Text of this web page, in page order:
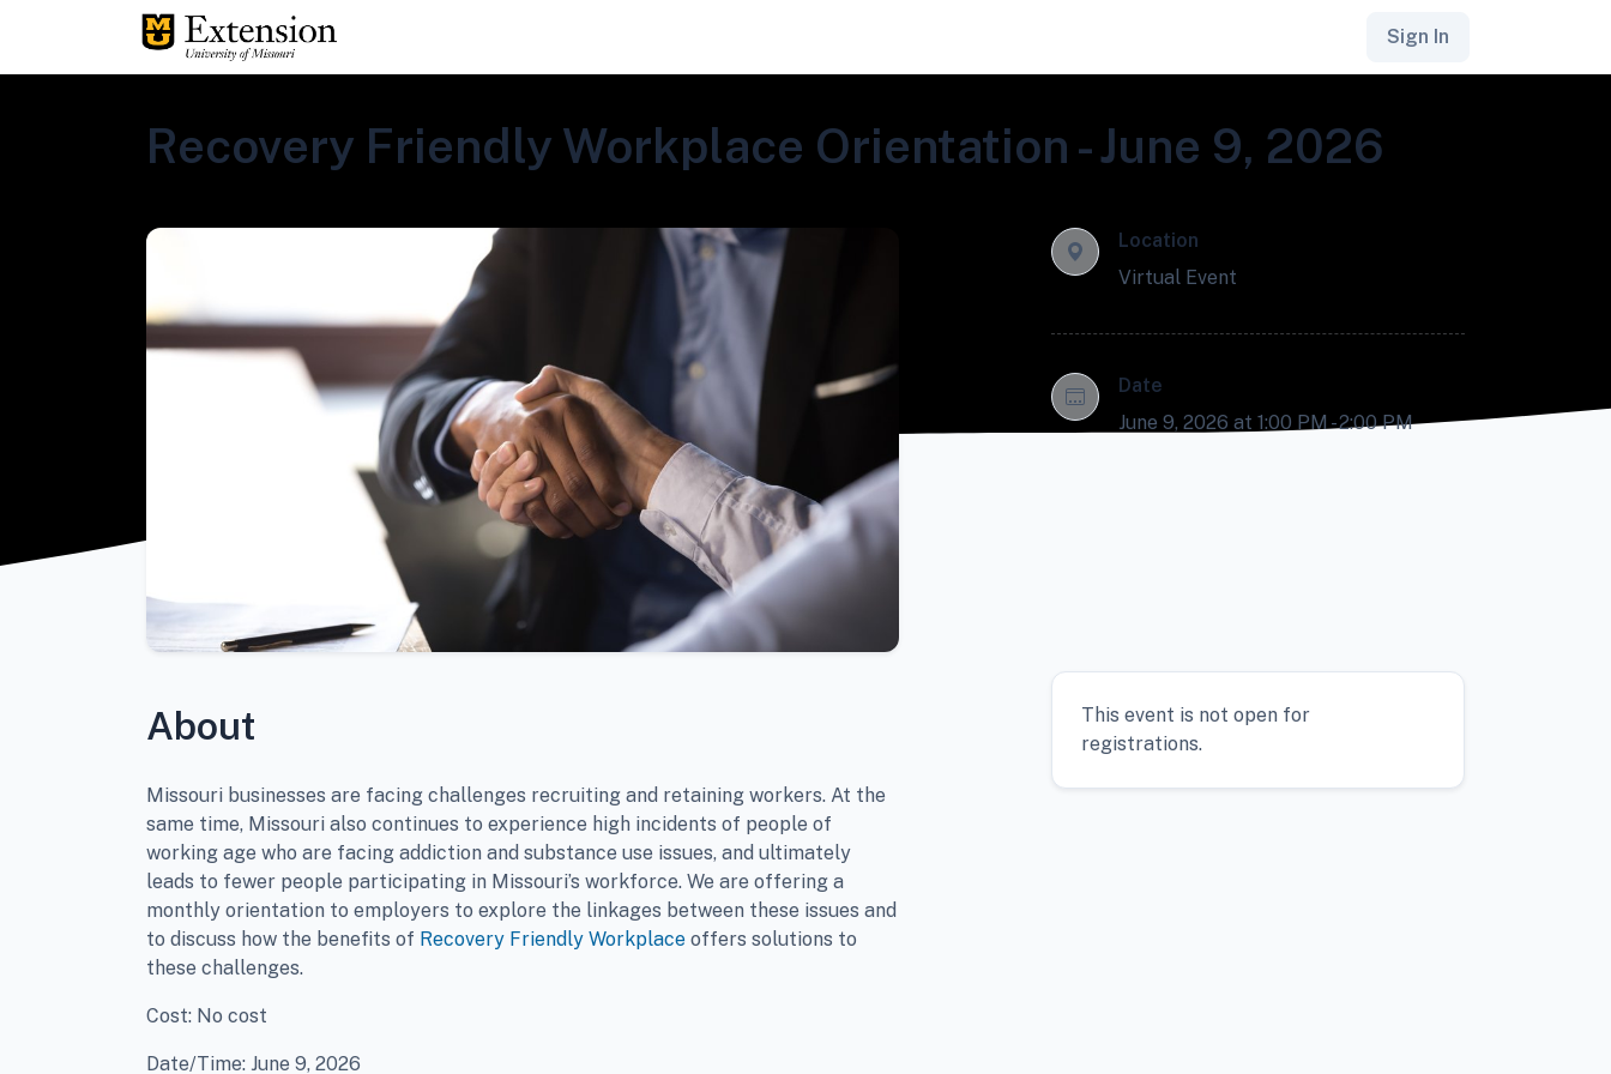
Sign In
Recovery Friendly Workplace Orientation - June 9, 2026
Location
Virtual Event
Date
June 9, 2026 at 1:00 PM - 2:00 PM
About
Missouri businesses are facing challenges recruiting and retaining workers. At the
same time, Missouri also continues to experience high incidents of people of
working age who are facing addiction and substance use issues, and ultimately
leads to fewer people participating in Missouri’s workforce. We are offering a
monthly orientation to employers to explore the linkages between these issues and
to discuss how the benefits of Recovery Friendly Workplace offers solutions to
these challenges.
Cost: No cost
Date/Time: June 9, 2026
This event is not open for
registrations.